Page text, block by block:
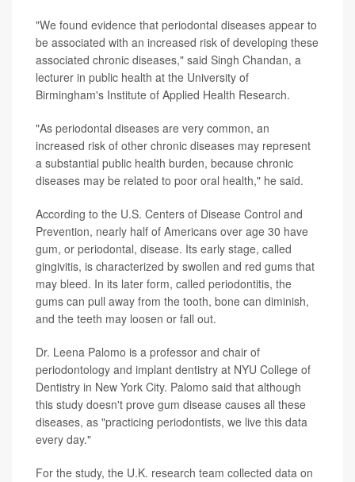
"We found evidence that periodontal diseases appear to
be associated with an increased risk of developing these
associated chronic diseases," said Singh Chandan, a
lecturer in public health at the University of
Birmingham's Institute of Applied Health Research.
"As periodontal diseases are very common, an
increased risk of other chronic diseases may represent
a substantial public health burden, because chronic
diseases may be related to poor oral health," he said.
According to the U.S. Centers of Disease Control and
Prevention, nearly half of Americans over age 30 have
gum, or periodontal, disease. Its early stage, called
gingivitis, is characterized by swollen and red gums that
may bleed. In its later form, called periodontitis, the
gums can pull away from the tooth, bone can diminish,
and the teeth may loosen or fall out.
Dr. Leena Palomo is a professor and chair of
periodontology and implant dentistry at NYU College of
Dentistry in New York City. Palomo said that although
this study doesn't prove gum disease causes all these
diseases, as "practicing periodontists, we live this data
every day."
For the study, the U.K. research team collected data on